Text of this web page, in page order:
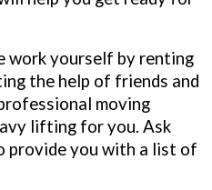
work yourself by renting
the help of friends and
moving
lifting for you. Ask
provide you with a list of